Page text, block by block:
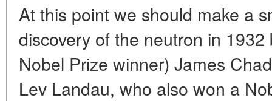
At this point we should make a
discovery of the neutron in
Nobel Prize winner) James
Lev Landau, who also won a